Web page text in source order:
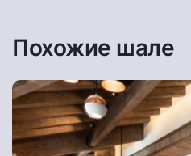
Похожие шале